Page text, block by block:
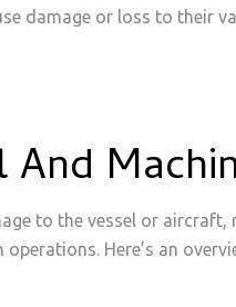
damage or loss to their
to the vessel or aircraft,
Here’s an